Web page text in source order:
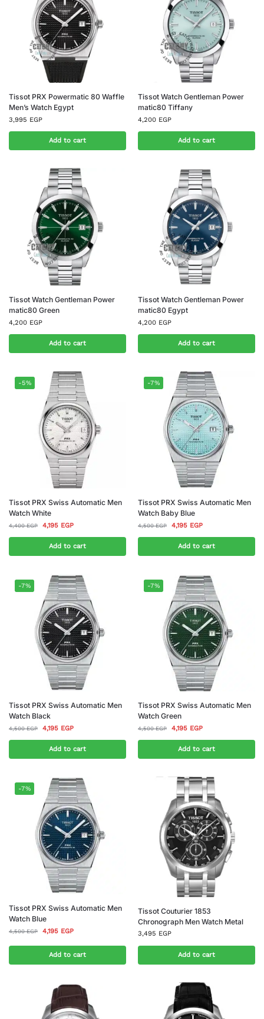
Tissot PRX Powermatic 80 Waffle
Men’s Watch Egypt
3,995 EGP
Add to cart
Tissot Watch Gentleman Power
matic80 Tiffany
4,200 EGP
Add to cart
Tissot Watch Gentleman Power
matic80 Green
4,200 EGP
Add to cart
Tissot Watch Gentleman Power
matic80 Egypt
4,200 EGP
Add to cart
-5%
Tissot PRX Swiss Automatic Men
Watch White
4,400EGP 4,195 EGP
Add to cart
-7%
Tissot PRX Swiss Automatic Men
Watch Baby Blue
4,500EGP 4,195 EGP
Add to cart
-7%
Tissot PRX Swiss Automatic Men
Watch Black
4,500EGP 4,195 EGP
Add to cart
-7%
Tissot PRX Swiss Automatic Men
Watch Green
4,500EGP 4,195 EGP
Add to cart
-7%
Tissot PRX Swiss Automatic Men
Watch Blue
4,500EGP 4,195 EGP
Add to cart
Tissot Couturier 1853
Chronograph Men Watch Metal
3,495 EGP
Add to cart